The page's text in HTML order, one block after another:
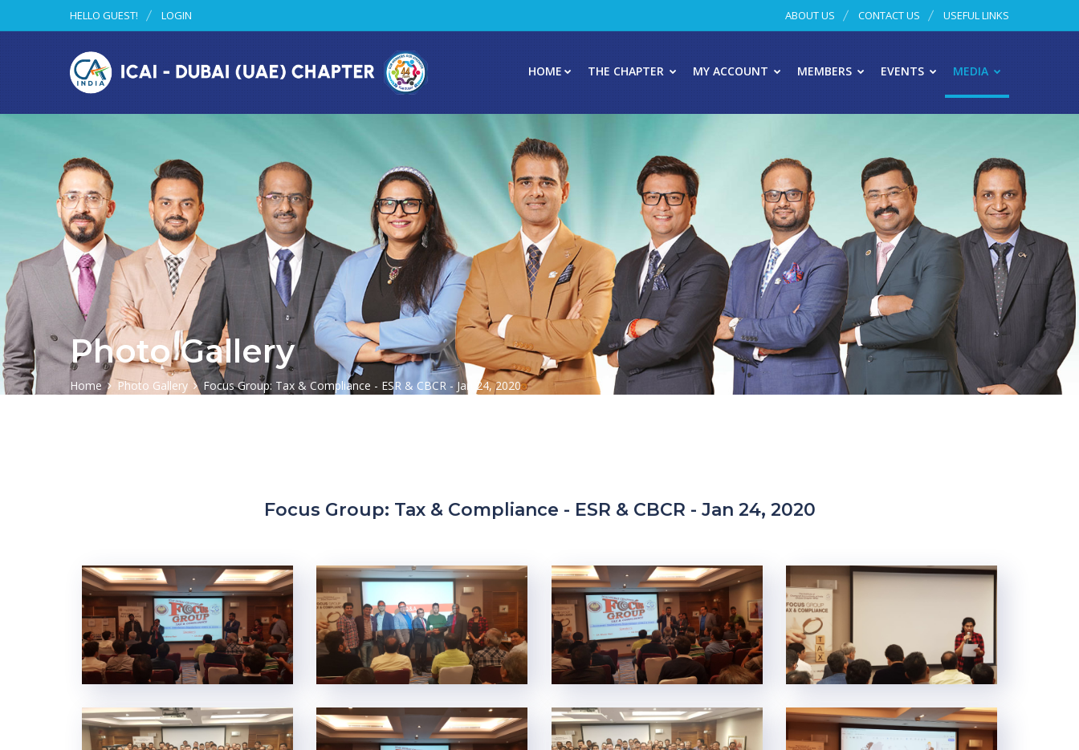
HELLO GUEST! LOGIN ABOUT US CONTACT US USEFUL LINKS
HOME THE CHAPTER MY ACCOUNT MEMBERS EVENTS MEDIA
Photo Gallery
Home Photo Gallery Focus Group: Tax & Compliance - ESR & CBCR - Jan 24, 2020
Focus Group: Tax & Compliance - ESR & CBCR - Jan 24, 2020